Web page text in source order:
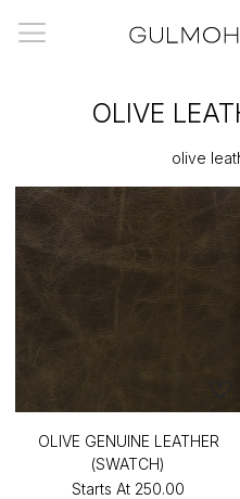
OLIVE
olive
OLIVE GENUINE LEATHER
(SWATCH)
Starts At ₹250.00